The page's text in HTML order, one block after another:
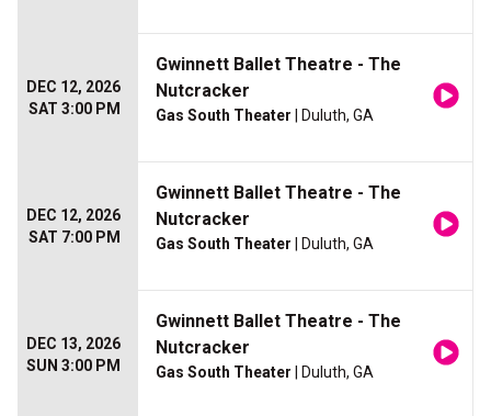
DEC 12, 2026
SAT 3:00 PM
Gwinnett Ballet Theatre - The
Nutcracker
Gas South Theater | Duluth, GA
DEC 12, 2026
SAT 7:00 PM
Gwinnett Ballet Theatre - The
Nutcracker
Gas South Theater | Duluth, GA
DEC 13, 2026
SUN 3:00 PM
Gwinnett Ballet Theatre - The
Nutcracker
Gas South Theater | Duluth, GA